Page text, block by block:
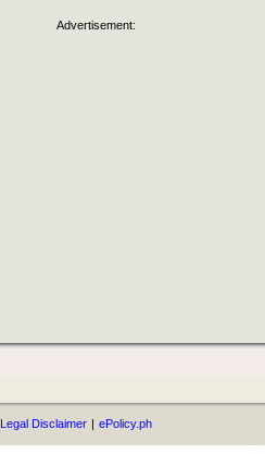
Advertisement:
Legal Disclaimer | ePolicy.ph